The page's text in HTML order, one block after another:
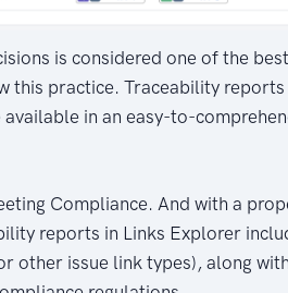
is considered one of the
practice. Traceability
in an easy-to-
Compliance. And with a
reports in Links Explorer
other issue link types), along